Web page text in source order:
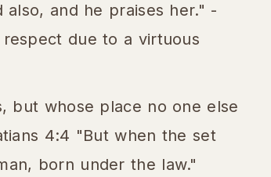
and he praises her." -
due to a virtuous
but whose place no one else
4:4 "But when the set
born under the law."